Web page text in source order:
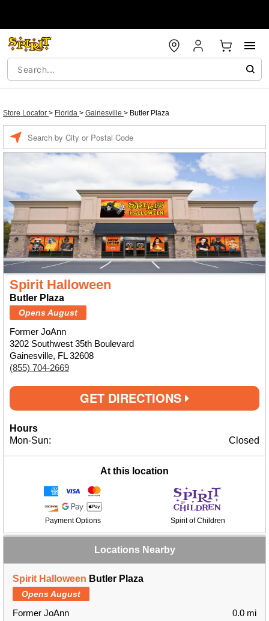
Store Locator > Florida > Gainesville > Butler Plaza
Spirit Halloween
Butler Plaza
Opens August
Former JoAnn
3202 Southwest 35th Boulevard
Gainesville, FL 32608
(855) 704-2669
GET DIRECTIONS
Hours
Mon-Sun:
Closed
At this location
Payment Options Spirit of Children
Locations Nearby
Spirit Halloween Butler Plaza
Opens August
Former JoAnn
0.0 mi